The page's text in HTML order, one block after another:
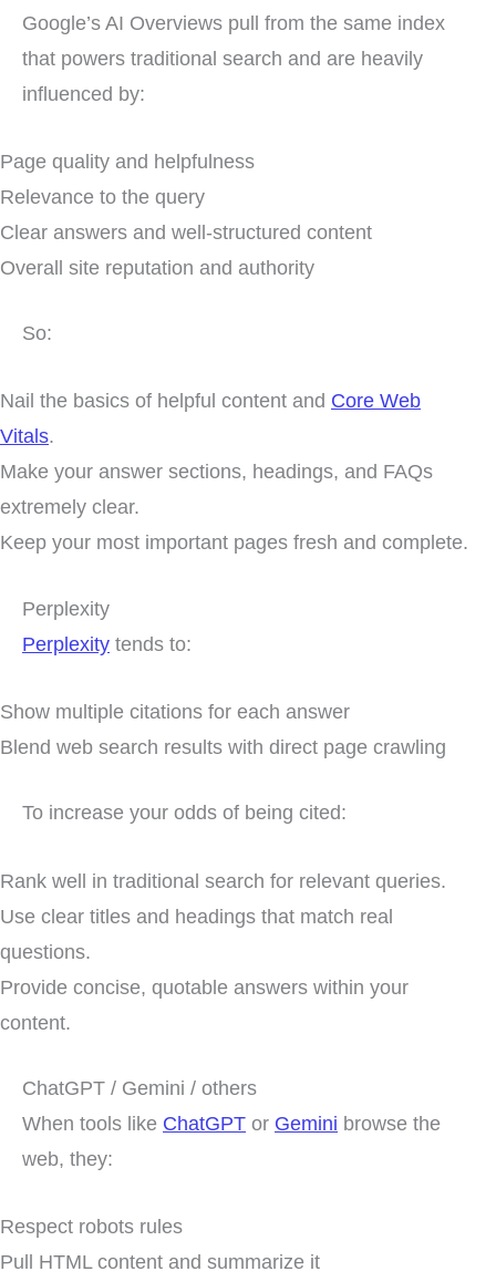
Google’s AI Overviews pull from the same index
that powers traditional search and are heavily
influenced by:
Page quality and helpfulness
Relevance to the query
Clear answers and well-structured content
Overall site reputation and authority
So:
Nail the basics of helpful content and Core Web
Vitals.
Make your answer sections, headings, and FAQs
extremely clear.
Keep your most important pages fresh and complete.
Perplexity
Perplexity tends to:
Show multiple citations for each answer
Blend web search results with direct page crawling
To increase your odds of being cited:
Rank well in traditional search for relevant queries.
Use clear titles and headings that match real
questions.
Provide concise, quotable answers within your
content.
ChatGPT / Gemini / others
When tools like ChatGPT or Gemini browse the
web, they:
Respect robots rules
Pull HTML content and summarize it